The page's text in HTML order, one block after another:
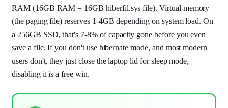
RAM (16GB RAM = 16GB hiberfil.sys file). Virtual memory
(the paging file) reserves 1-4GB depending on system load. On
a 256GB SSD, that's 7-8% of capacity gone before you even
save a file. If you don't use hibernate mode, and most modern
users don't, they just close the laptop lid for sleep mode,
disabling it is a free win.